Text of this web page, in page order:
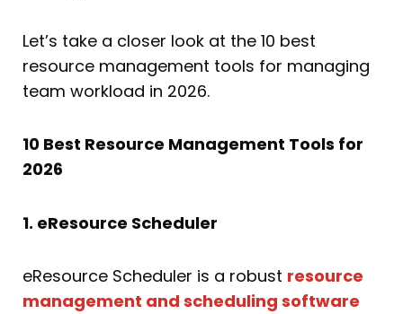
Let’s take a closer look at the 10 best
resource management tools for managing
team workload in 2026.
10 Best Resource Management Tools for
2026
1. eResource Scheduler
eResource Scheduler is a robust resource
management and scheduling software